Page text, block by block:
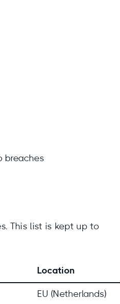
breaches
This list is kept up to
Location
EU (Netherlands)